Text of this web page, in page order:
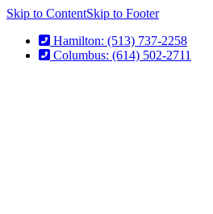
Skip to ContentSkip to Footer
Hamilton: (513) 737-2258
Columbus: (614) 502-2711